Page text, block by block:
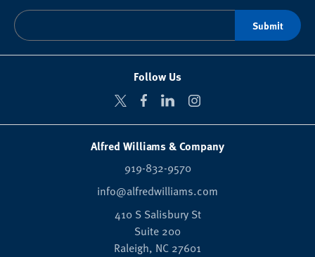
Follow Us
Alfred Williams & Company
919-832-9570
info@alfredwilliams.com
410 S Salisbury St
Suite 200
Raleigh, NC 27601